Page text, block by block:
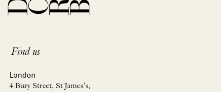
Find us
London
4 Bury Street, St James’s,